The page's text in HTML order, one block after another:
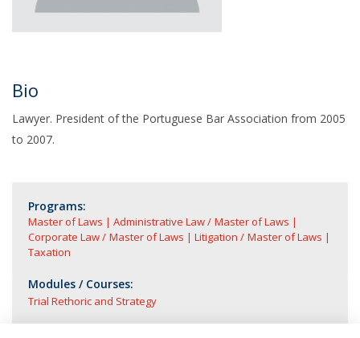
Bio
Lawyer. President of the Portuguese Bar Association from 2005
to 2007.
Programs:
Master of Laws | Administrative Law
Master of Laws |
Corporate Law
Master of Laws | Litigation
Master of Laws |
Taxation
Modules / Courses:
Trial Rethoric and Strategy